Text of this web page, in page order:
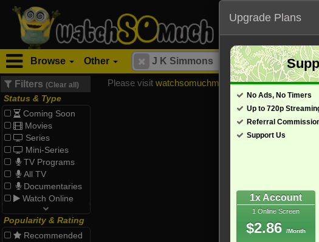
Browse Other
Filters (Clear all)
Status & Type
Coming Soon
Movies
Series
Mini-Series
TV Programs
All TV
Documentaries
Watch Online
Popularity & Rating
Recommended
Please visit watchsomuchmirrors.comfor our official
Upgrade Plans
No Ads, No Timers
Up to 720p
Referral
Support Us
1x Account
1 Online Screen
$2.86 /Month